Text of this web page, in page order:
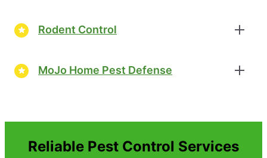
Rodent Control
MoJo Home Pest Defense
Reliable Pest Control Services